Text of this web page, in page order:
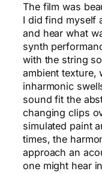
The film was
I did find myself
and hear what
synth
with the string
ambient texture,
inharmonic
sound fit the
changing clips
simulated paint
times, the
approach an
one might hear